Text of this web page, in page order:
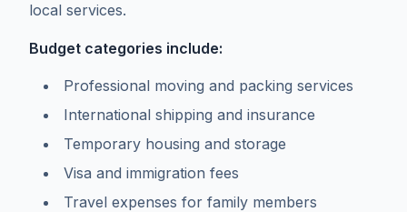
local services.
Budget categories include:
Professional moving and packing services
International shipping and insurance
Temporary housing and storage
Visa and immigration fees
Travel expenses for family members